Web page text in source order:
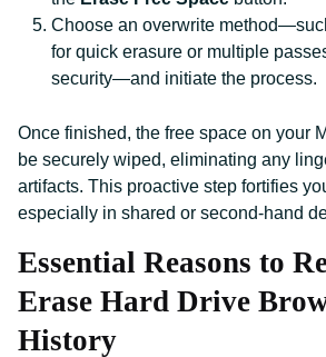
Choose an overwrite
for quick erasure or multiple
security—and initiate the process.
Once finished, the free space on your
be securely wiped, eliminating any
artifacts. This proactive step fortifies
especially in shared or second-hand
Essential Reasons to
Erase Hard Drive
History